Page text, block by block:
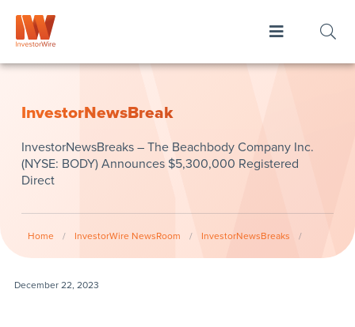
InvestorNewsBreak
InvestorNewsBreaks – The Beachbody Company Inc.
(NYSE: BODY) Announces $5,300,000 Registered
Direct
Home / InvestorWire NewsRoom / InvestorNewsBreaks /
December 22, 2023